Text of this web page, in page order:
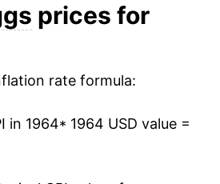
$2.98
$3.13
$3.22
-3.18%
-1.75%
prices for
rate formula:
in 1964* 1964 USD value =